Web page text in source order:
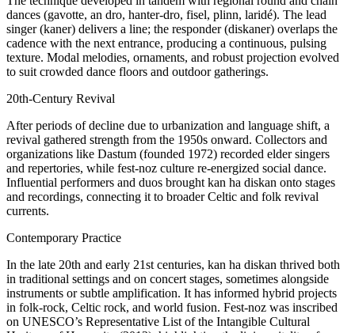
dances (gavotte, an dro, hanter-dro, fisel, plinn, laridé). The lead
singer (kaner) delivers a line; the responder (diskaner) overlaps the
cadence with the next entrance, producing a continuous, pulsing
texture. Modal melodies, ornaments, and robust projection evolved
to suit crowded dance floors and outdoor gatherings.
20th-Century Revival
After periods of decline due to urbanization and language shift, a
revival gathered strength from the 1950s onward. Collectors and
organizations like Dastum (founded 1972) recorded elder singers
and repertories, while fest-noz culture re-energized social dance.
Influential performers and duos brought kan ha diskan onto stages
and recordings, connecting it to broader Celtic and folk revival
currents.
Contemporary Practice
In the late 20th and early 21st centuries, kan ha diskan thrived both
in traditional settings and on concert stages, sometimes alongside
instruments or subtle amplification. It has informed hybrid projects
in folk-rock, Celtic rock, and world fusion. Fest-noz was inscribed
on UNESCO’s Representative List of the Intangible Cultural